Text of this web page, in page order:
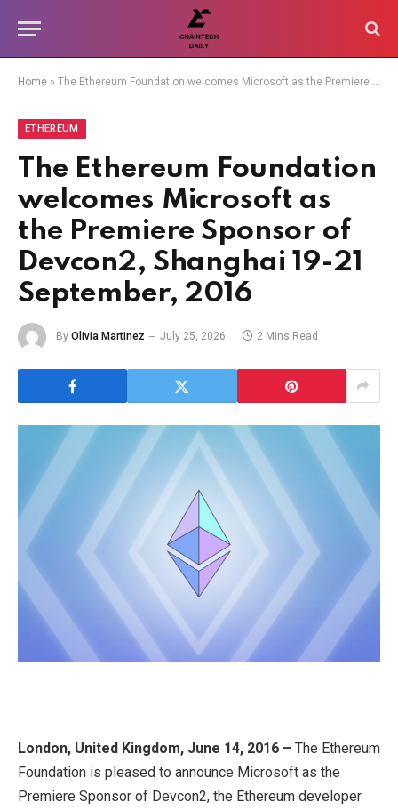
Home » The Ethereum Foundation welcomes Microsoft as the Premiere Sponsor of Devcon2, Shanghai 19-21 September, 2016
ETHEREUM
The Ethereum Foundation
welcomes Microsoft as
the Premiere Sponsor of
Devcon2, Shanghai 19-21
September, 2016
By Olivia Martinez July 25, 2026 2 Mins Read
London, United Kingdom, June 14, 2016 – The Ethereum
Foundation is pleased to announce Microsoft as the
Premiere Sponsor of Devcon2, the Ethereum developer